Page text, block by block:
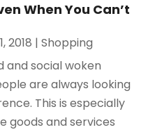
When You Can’t
2018 |Shopping
social woken
are always looking
This is especially
goods and services